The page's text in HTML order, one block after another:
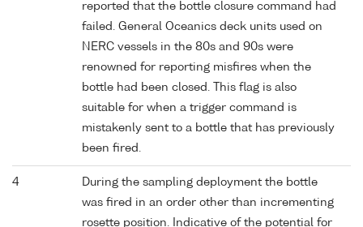
reported that the bottle closure command had
failed. General Oceanics deck units used on
NERC vessels in the 80s and 90s were
renowned for reporting misfires when the
bottle had been closed. This flag is also
suitable for when a trigger command is
mistakenly sent to a bottle that has previously
been fired.
4
During the sampling deployment the bottle
was fired in an order other than incrementing
rosette position. Indicative of the potential for